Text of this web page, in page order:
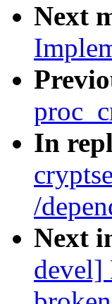
Next
In
/
Next
devel]